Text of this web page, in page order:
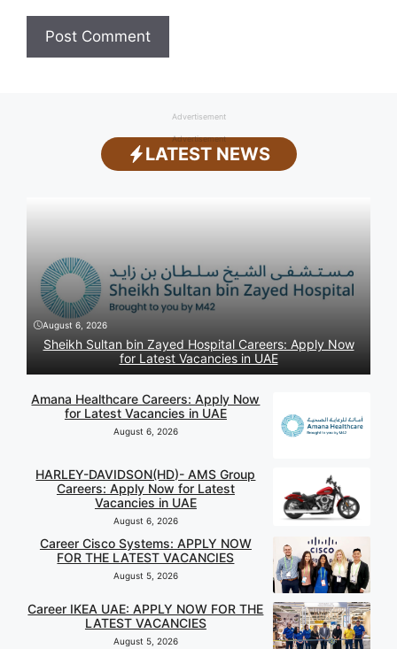
Advertisement
Advertisement
LATEST NEWS
August 6, 2026
Sheikh Sultan bin Zayed Hospital Careers: Apply Now
for Latest Vacancies in UAE
Amana Healthcare Careers: Apply Now
for Latest Vacancies in UAE
August 6, 2026
HARLEY-DAVIDSON(HD)- AMS Group
Careers: Apply Now for Latest
Vacancies in UAE
August 6, 2026
Career Cisco Systems: APPLY NOW
FOR THE LATEST VACANCIES
August 5, 2026
Career IKEA UAE: APPLY NOW FOR THE
LATEST VACANCIES
August 5, 2026